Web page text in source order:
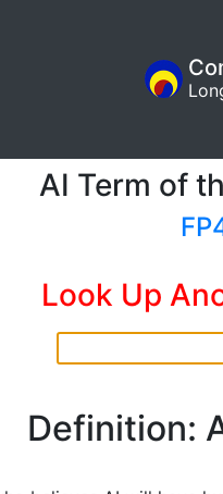
AI Term of
Look Up
Definition: